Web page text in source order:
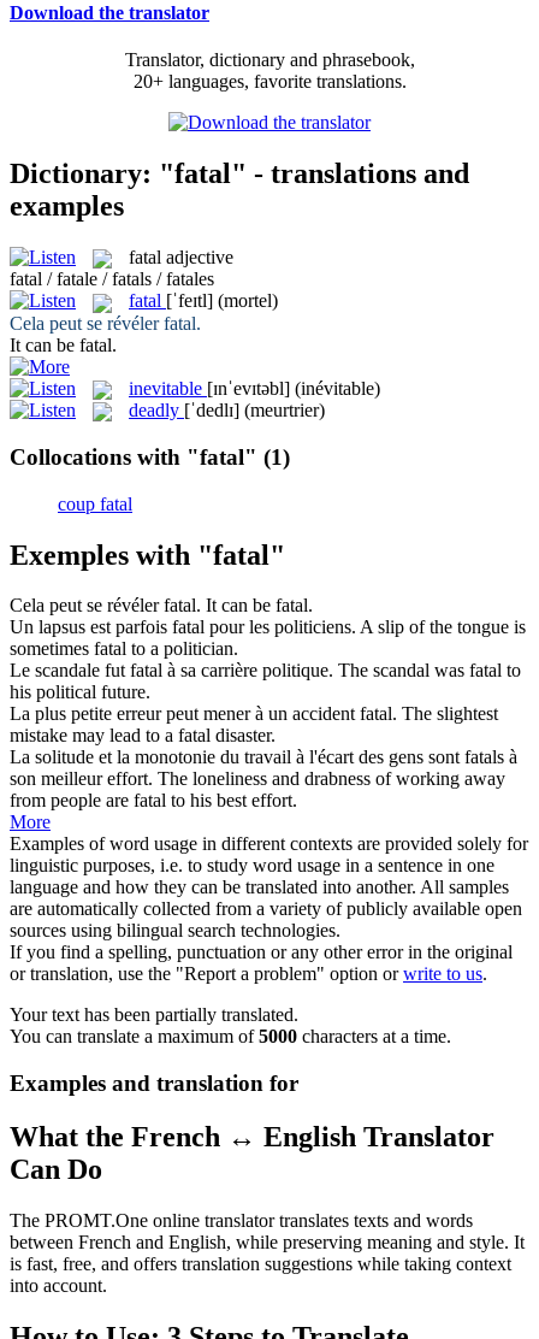
Download the translator
Translator, dictionary and phrasebook,
20+ languages, favorite translations.
Dictionary: "fatal" - translations and
examples
fatal adjective
fatal / fatale / fatals / fatales
fatal [ˈfeɪtl] (mortel)
Cela peut se révélerfatal.
It can be fatal.
inevitable [ɪnˈevɪtəbl] (inévitable)
deadly [ˈdedlɪ] (meurtrier)
Collocations with "fatal" (1)
coup fatal
Exemples with "fatal"
Cela peut se révélerfatal. It can be fatal.
Un lapsus est parfois fatal pour les politiciens. A slip of the tongue is
sometimes fatal to a politician.
Le scandale futfatal à sa carrière politique. The scandal was fatal to
his political future.
La plus petite erreur peut mener à un accidentfatal. The slightest
mistake may lead to a fatal disaster.
La solitude et la monotonie du travail à l'écart des gens sontfatals à
son meilleur effort. The loneliness and drabness of working away
from people are fatal to his best effort.
More
Examples of word usage in different contexts are provided solely for
linguistic purposes, i.e. to study word usage in a sentence in one
language and how they can be translated into another. All samples
are automatically collected from a variety of publicly available open
sources using bilingual search technologies.
If you find a spelling, punctuation or any other error in the original
or translation, use the "Report a problem" option orwrite to us.
Your text has been partially translated.
You can translate a maximum of5000 characters at a time.
Examples and translation for
What the French ↔ English Translator
Can Do
The PROMT.One online translator translates texts and words
between French and English, while preserving meaning and style. It
is fast, free, and offers translation suggestions while taking context
into account.